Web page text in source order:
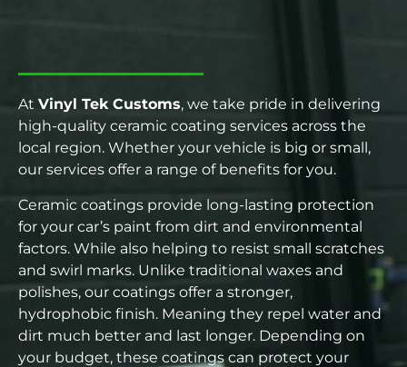
At Vinyl Tek Customs, we take pride in delivering
high-quality ceramic coating services across the
local region. Whether your vehicle is big or small,
our services offer a range of benefits for you.
Ceramic coatings provide long-lasting protection
for your car’s paint from dirt and environmental
factors. While also helping to resist small scratches
and swirl marks. Unlike traditional waxes and
polishes, our coatings offer a stronger,
hydrophobic finish. Meaning they repel water and
dirt much better and last longer. Depending on
your budget, these coatings can protect your